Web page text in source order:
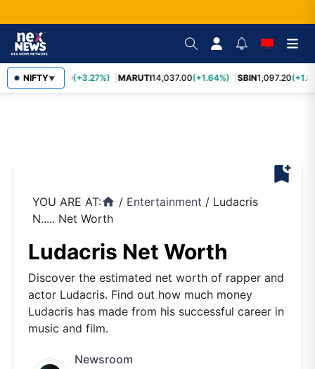
NIFTY▼
TCS2,452.70 (+3.27%) MARUTI14,037.00(+1.64%) SBIN1,097.20
bookmark_add
YOU ARE AT:home / Entertainment / Ludacris
N..... Net Worth
Ludacris Net Worth
Discover the estimated net worth of rapper and
actor Ludacris. Find out how much money
Ludacris has made from his successful career in
music and film.
Newsroom